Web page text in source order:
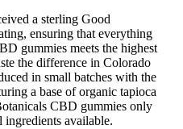
a sterling Good
ensuring that everything
gummies meets the highest
the difference in Colorado
in small batches with the
a base of organic tapioca
CBD gummies only
ingredients available.